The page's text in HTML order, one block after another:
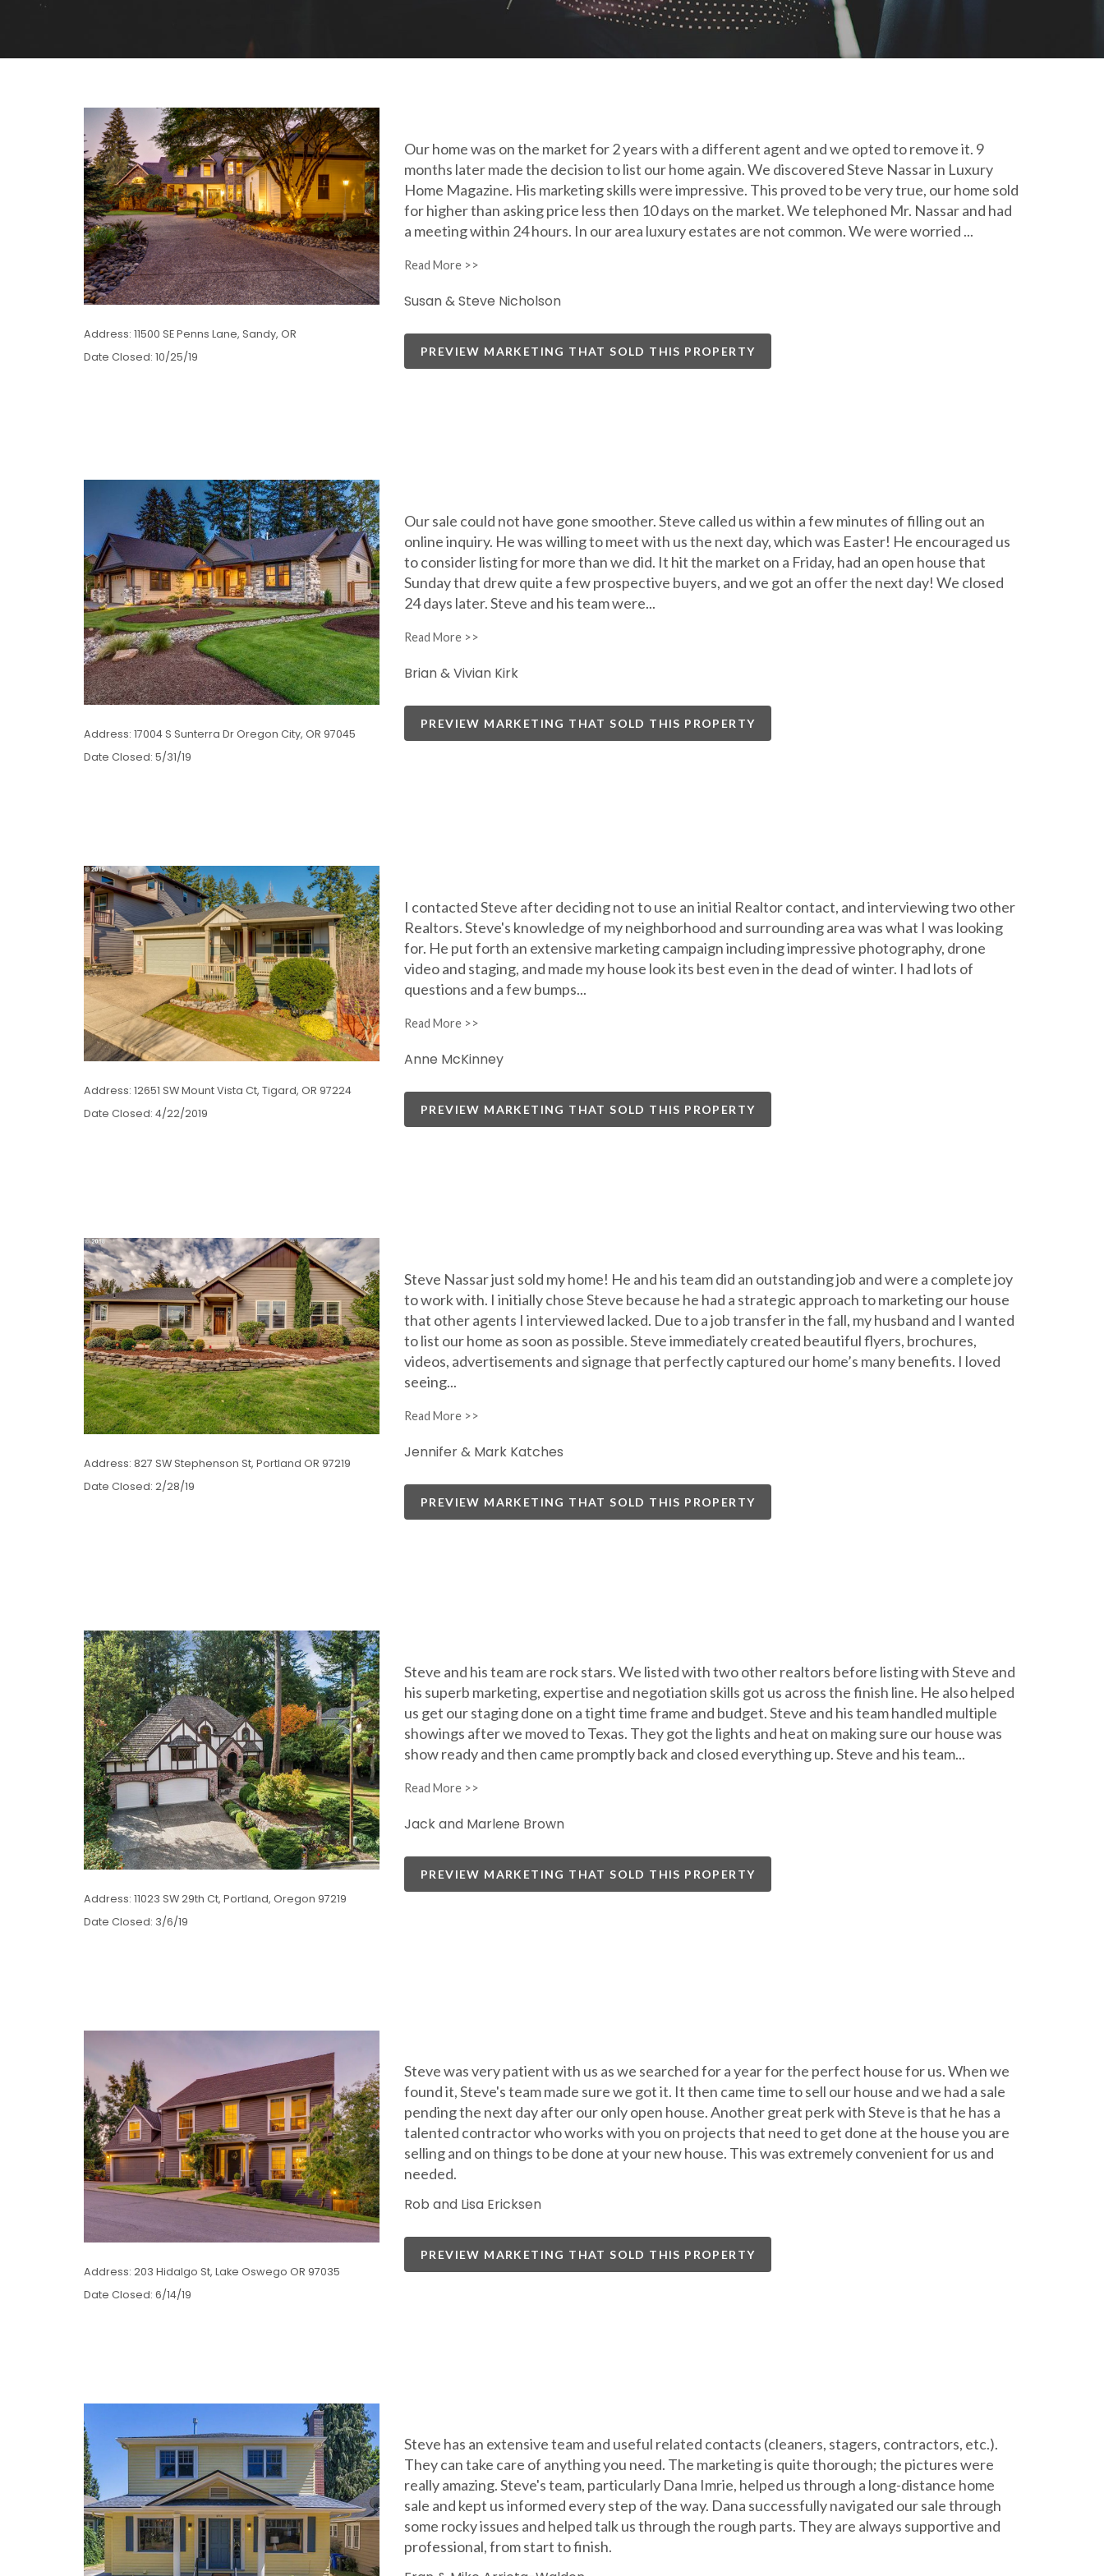
Address: 11500 SE Penns Lane, Sandy, OR
Date Closed: 10/25/19
Our home was on the market for 2 years with a different agent and we opted to remove it. 9
months later made the decision to list our home again. We discovered Steve Nassar in Luxury
Home Magazine. His marketing skills were impressive. This proved to be very true, our home sold
for higher than asking price less then 10 days on the market. We telephoned Mr. Nassar and had
a meeting within 24 hours. In our area luxury estates are not common. We were worried ...
Susan & Steve Nicholson
PREVIEW MARKETING THAT SOLD THIS PROPERTY
Address: 17004 S Sunterra Dr Oregon City, OR 97045
Date Closed: 5/31/19
Our sale could not have gone smoother. Steve called us within a few minutes of filling out an
online inquiry. He was willing to meet with us the next day, which was Easter! He encouraged us
to consider listing for more than we did. It hit the market on a Friday, had an open house that
Sunday that drew quite a few prospective buyers, and we got an offer the next day! We closed
24 days later. Steve and his team were...
Brian & Vivian Kirk
PREVIEW MARKETING THAT SOLD THIS PROPERTY
Address: 12651 SW Mount Vista Ct, Tigard, OR 97224
Date Closed: 4/22/2019
I contacted Steve after deciding not to use an initial Realtor contact, and interviewing two other
Realtors. Steve's knowledge of my neighborhood and surrounding area was what I was looking
for. He put forth an extensive marketing campaign including impressive photography, drone
video and staging, and made my house look its best even in the dead of winter. I had lots of
questions and a few bumps...
Anne McKinney
PREVIEW MARKETING THAT SOLD THIS PROPERTY
Address: 827 SW Stephenson St, Portland OR 97219
Date Closed: 2/28/19
Steve Nassar just sold my home! He and his team did an outstanding job and were a complete joy
to work with. I initially chose Steve because he had a strategic approach to marketing our house
that other agents I interviewed lacked. Due to a job transfer in the fall, my husband and I wanted
to list our home as soon as possible. Steve immediately created beautiful flyers, brochures,
videos, advertisements and signage that perfectly captured our home’s many benefits. I loved
seeing...
Jennifer & Mark Katches
PREVIEW MARKETING THAT SOLD THIS PROPERTY
Address: 11023 SW 29th Ct, Portland, Oregon 97219
Date Closed: 3/6/19
Steve and his team are rock stars. We listed with two other realtors before listing with Steve and
his superb marketing, expertise and negotiation skills got us across the finish line. He also helped
us get our staging done on a tight time frame and budget. Steve and his team handled multiple
showings after we moved to Texas. They got the lights and heat on making sure our house was
show ready and then came promptly back and closed everything up. Steve and his team...
Jack and Marlene Brown
PREVIEW MARKETING THAT SOLD THIS PROPERTY
Address: 203 Hidalgo St, Lake Oswego OR 97035
Date Closed: 6/14/19
Steve was very patient with us as we searched for a year for the perfect house for us. When we
found it, Steve's team made sure we got it. It then came time to sell our house and we had a sale
pending the next day after our only open house. Another great perk with Steve is that he has a
talented contractor who works with you on projects that need to get done at the house you are
selling and on things to be done at your new house. This was extremely convenient for us and
needed.
Rob and Lisa Ericksen
PREVIEW MARKETING THAT SOLD THIS PROPERTY
Steve has an extensive team and useful related contacts (cleaners, stagers, contractors, etc.).
They can take care of anything you need. The marketing is quite thorough; the pictures were
really amazing. Steve's team, particularly Dana Imrie, helped us through a long-distance home
sale and kept us informed every step of the way. Dana successfully navigated our sale through
some rocky issues and helped talk us through the rough parts. They are always supportive and
professional, from start to finish.